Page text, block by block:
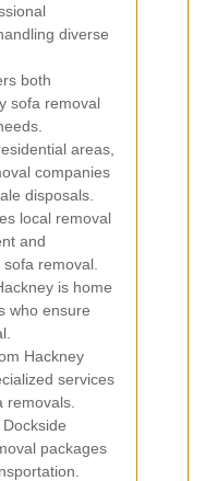
diverse
both
sofa removal
areas,
companies
disposals.
local removal
and
removal.
is home
who ensure
Hackney
services
removals.
packages